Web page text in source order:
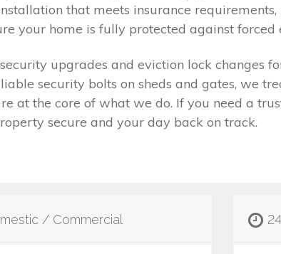
that meets insurance
your home is fully protected against forced
upgrades and eviction lock changes
security bolts on sheds and gates, we
at the core of what we do. If you need a
secure and your day back on track.
/ Commercial